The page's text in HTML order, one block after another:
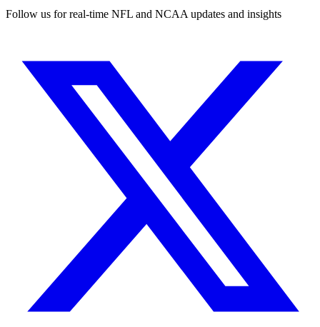
Follow us for real-time NFL and NCAA updates and insights